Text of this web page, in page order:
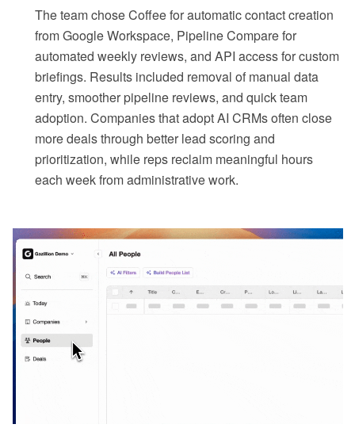
The team chose Coffee for automatic contact creation
from Google Workspace, Pipeline Compare for
automated weekly reviews, and API access for custom
briefings. Results included removal of manual data
entry, smoother pipeline reviews, and quick team
adoption. Companies that adopt AI CRMs often close
more deals through better lead scoring and
prioritization, while reps reclaim meaningful hours
each week from administrative work.